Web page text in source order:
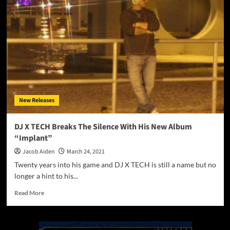
“Taking
You
There”
maneuvers
across
varying
sonic
terrains!
New Releases
DJ X TECH Breaks The Silence With His New Album
“Implant”
Jacob Aiden
March 24, 2021
Twenty years into his game and DJ X TECH is still a name but no
longer a hint to his...
Read MoreRead
DJ